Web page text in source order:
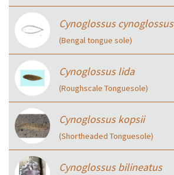
Cynoglossus cynoglossus
(Bengal tongue sole)
Cynoglossus lida
(Roughscale Tonguesole)
Cynoglossus kopsii
(Shortheaded Tonguesole)
Cynoglossus bilineatus